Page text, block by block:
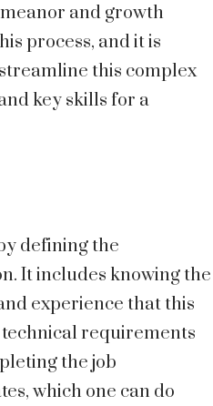
and growth
process, and it is
this complex
key skills for a
defining the
It includes knowing the
experience that this
requirements
the job
which one can do